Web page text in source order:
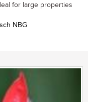
for large properties
NBG